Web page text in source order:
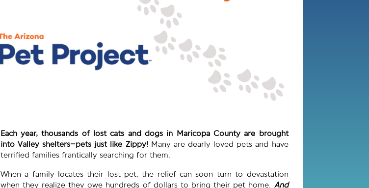
Each year, thousands of lost cats and dogs in Maricopa County are brought
into Valley shelters–pets just like Zippy!Many are dearly loved pets and have
terrified families frantically searching for them.
When a family locates their lost pet, the relief can soon turn to devastation
when they realize they owe hundreds of dollars to bring their pet home. And